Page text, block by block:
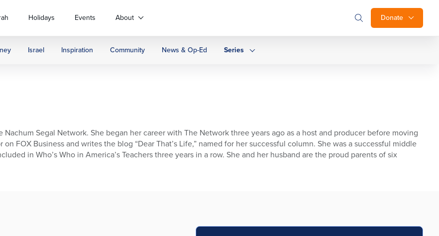
Donate
Holidays Events About
Israel Inspiration Community News & Op-Ed Series
Nachum Segal Network. She began her career with The Network three years ago as a host and producer before moving
FOX Business and writes the blog “Dear That’s Life,” named for her successful column. She was a successful middle
in Who’s Who in America’s Teachers three years in a row. She and her husband are the proud parents of six